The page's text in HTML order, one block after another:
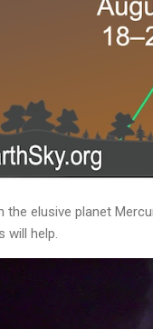
the elusive planet
will help.